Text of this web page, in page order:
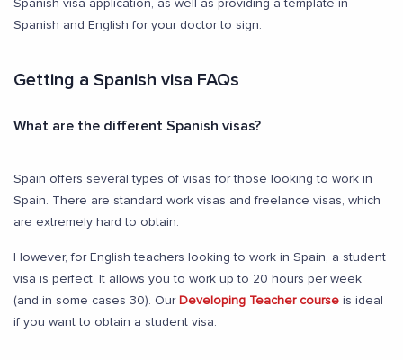
Spanish and English for your doctor to sign.
Getting a Spanish visa FAQs
What are the different Spanish visas?
Spain offers several types of visas for those looking to work in
Spain. There are standard work visas and freelance visas, which
are extremely hard to obtain.
However, for English teachers looking to work in Spain, a student
visa is perfect. It allows you to work up to 20 hours per week
(and in some cases 30). OurDeveloping Teacher course is ideal
if you want to obtain a student visa.